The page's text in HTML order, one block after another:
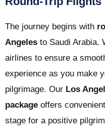
The journey begins with
Angeles to Saudi Arabia.
airlines to ensure a
experience as you make
pilgrimage. Our Los
package offers
stage for a positive